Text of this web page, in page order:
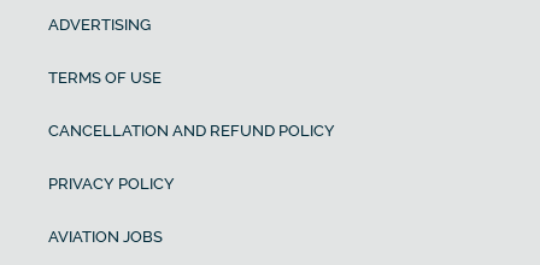
ADVERTISING
TERMS OF USE
CANCELLATION AND REFUND POLICY
PRIVACY POLICY
AVIATION JOBS